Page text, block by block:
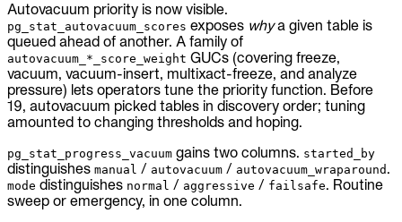
Autovacuum priority is now visible.
pg_stat_autovacuum_scores exposes whya given table is
queued ahead of another. A family of
autovacuum_*_score_weight GUCs (covering freeze,
vacuum, vacuum-insert, multixact-freeze, and analyze
pressure) lets operators tune the priority function. Before
19, autovacuum picked tables in discovery order; tuning
amounted to changing thresholds and hoping.
pg_stat_progress_vacuum gains two columns. started_by
distinguishes manual / autovacuum / autovacuum_wraparound .
mode distinguishes normal / aggressive / failsafe. Routine
sweep or emergency, in one column.